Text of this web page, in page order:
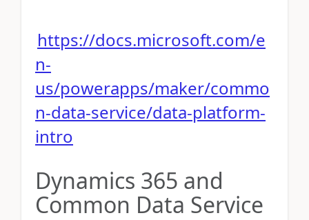
https://docs.microsoft.com/e
n-
us/powerapps/maker/commo
n-data-service/data-platform-
intro
Dynamics 365 and
Common Data Service